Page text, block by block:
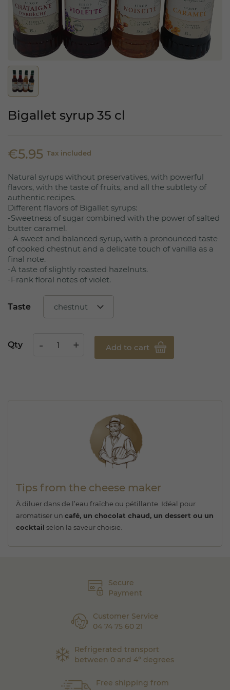
Secure
Payment
Customer Service
04 74 75 60 21
Refrigerated transport
between 0 and 4° degrees
Free shipping from
Bigallet syrup 35 cl
€5.95 Tax included
Natural syrups without preservatives, with powerful
flavors, with the taste of fruits, and all the subtlety of
authentic recipes.
Different flavors of Bigallet syrups:
-Sweetness of sugar combined with the power of salted
butter caramel.
- A sweet and balanced syrup, with a pronounced taste
of cooked chestnut and a delicate touch of vanilla as a
final note.
-A taste of slightly roasted hazelnuts.
-Frank floral notes of violet.
Taste
Qty Add to cart
Tips from the cheese maker
À diluer dans de l’eau fraîche ou pétillante. Idéal pour
aromatiser un café, un chocolat chaud, un dessert ou un
cocktail selon la saveur choisie.